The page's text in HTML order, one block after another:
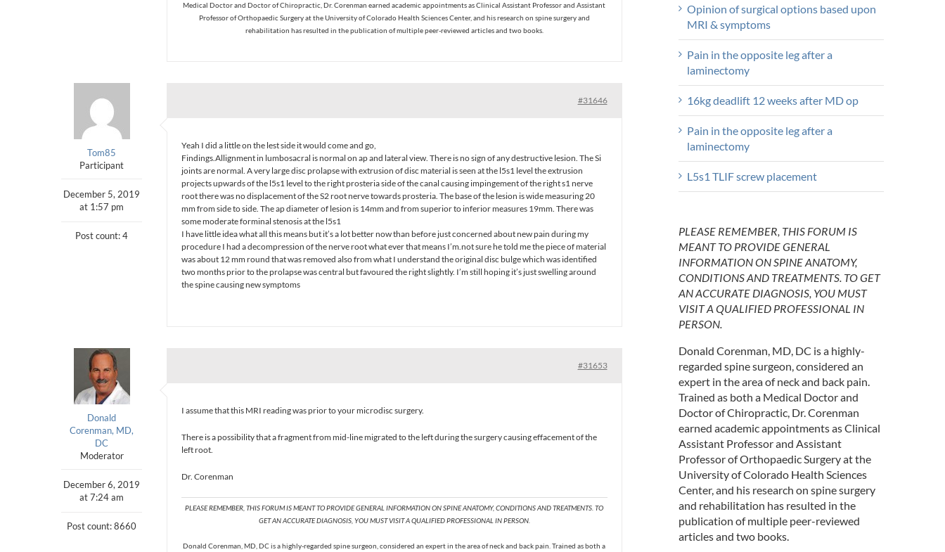
Medical Doctor and Doctor of Chiropractic, Dr. Corenman earned academic appointments as Clinical Assistant Professor and Assistant
Professor of Orthopaedic Surgery at the University of Colorado Health Sciences Center, and his research on spine surgery and
rehabilitation has resulted in the publication of multiple peer-reviewed articles and two books.
Tom85
Participant
December 5, 2019
at 1:57 pm
Post count: 4
#31646
Yeah I did a little on the lest side it would come and go,
Findings.Allignment in lumbosacral is normal on ap and lateral view. There is no sign of any destructive lesion. The Si
joints are normal. A very large disc prolapse with extrusion of disc material is seen at the l5s1 level the extrusion
projects upwards of the l5s1 level to the right prosteria side of the canal causing impingement of the right s1 nerve
root there was no displacement of the S2 root nerve towards prosteria. The base of the lesion is wide measuring 20
mm from side to side. The ap diameter of lesion is 14mm and from superior to inferior measures 19mm. There was
some moderate forminal stenosis at the l5s1
I have little idea what all this means but it’s a lot better now than before just concerned about new pain during my
procedure I had a decompression of the nerve root what ever that means I’m.not sure he told me the piece of material
was about 12 mm round that was removed also from what I understand the original disc bulge which was identified
two months prior to the prolapse was central but favoured the right slightly. I’m still hoping it’s just swelling around
the spine causing new symptoms
Donald
Corenman, MD,
DC
Moderator
December 6, 2019
at 7:24 am
Post count: 8660
#31653
I assume that this MRI reading was prior to your microdisc surgery.
There is a possibility that a fragment from mid-line migrated to the left during the surgery causing effacement of the
left root.
Dr. Corenman
PLEASE REMEMBER, THIS FORUM IS MEANT TO PROVIDE GENERAL INFORMATION ON SPINE ANATOMY, CONDITIONS AND TREATMENTS. TO
GET AN ACCURATE DIAGNOSIS, YOU MUST VISIT A QUALIFIED PROFESSIONAL IN PERSON.
Donald Corenman, MD, DC is a highly-regarded spine surgeon, considered an expert in the area of neck and back pain. Trained as both a
Opinion of surgical options based upon
MRI & symptoms
Pain in the opposite leg after a
laminectomy
16kg deadlift 12 weeks after MD op
Pain in the opposite leg after a
laminectomy
L5s1 TLIF screw placement
PLEASE REMEMBER, THIS FORUM IS
MEANT TO PROVIDE GENERAL
INFORMATION ON SPINE ANATOMY,
CONDITIONS AND TREATMENTS. TO GET
AN ACCURATE DIAGNOSIS, YOU MUST
VISIT A QUALIFIED PROFESSIONAL IN
PERSON.
Donald Corenman, MD, DC is a highly-
regarded spine surgeon, considered an
expert in the area of neck and back pain.
Trained as both a Medical Doctor and
Doctor of Chiropractic, Dr. Corenman
earned academic appointments as Clinical
Assistant Professor and Assistant
Professor of Orthopaedic Surgery at the
University of Colorado Health Sciences
Center, and his research on spine surgery
and rehabilitation has resulted in the
publication of multiple peer-reviewed
articles and two books.